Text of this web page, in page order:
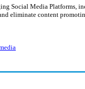
Social Media Platforms,
eliminate content